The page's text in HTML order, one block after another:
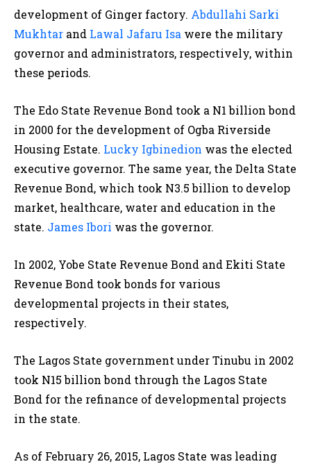
development of Ginger factory. Abdullahi Sarki
Mukhtar and Lawal Jafaru Isa were the military
governor and administrators, respectively, within
these periods.
The Edo State Revenue Bond took a N1 billion bond
in 2000 for the development of Ogba Riverside
Housing Estate. Lucky Igbinedion was the elected
executive governor. The same year, the Delta State
Revenue Bond, which took N3.5 billion to develop
market, healthcare, water and education in the
state. James Ibori was the governor.
In 2002, Yobe State Revenue Bond and Ekiti State
Revenue Bond took bonds for various
developmental projects in their states,
respectively.
The Lagos State government under Tinubu in 2002
took N15 billion bond through the Lagos State
Bond for the refinance of developmental projects
in the state.
As of February 26, 2015, Lagos State was leading